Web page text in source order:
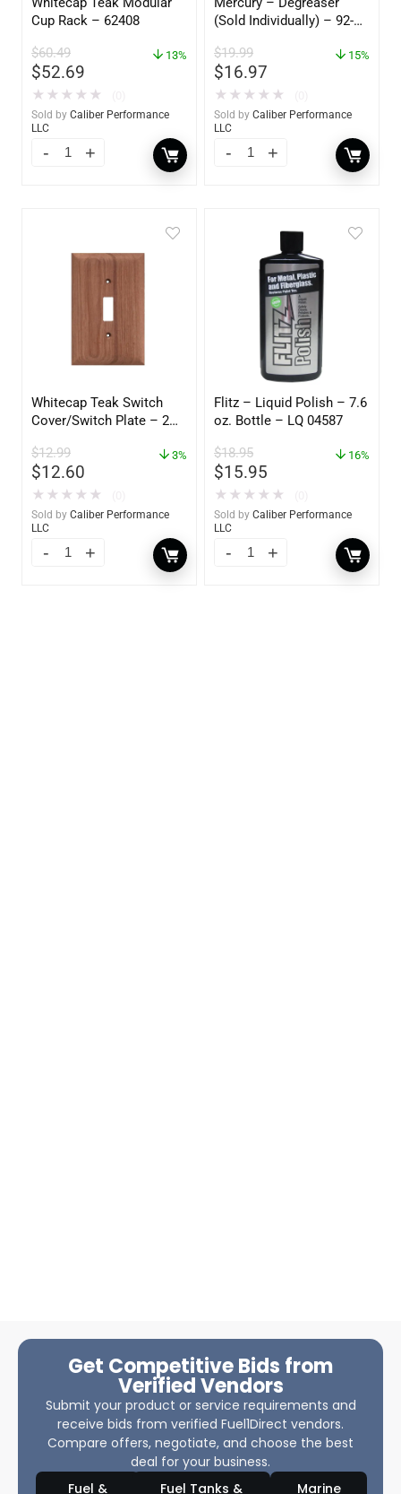
Cup Rack – 62408
$60.49
$52.69
13%
★ ★ ★ ★ ★
Sold by Caliber Performance
LLC
(Sold Individually) – 92-
$19.99
$16.97
15%
★ ★ ★ ★ ★
Sold by Caliber Performance
LLC
Whitecap Teak Switch
Cover/Switch Plate – 2
$12.99
$12.60
3%
★ ★ ★ ★ ★
Sold by Caliber Performance
LLC
Flitz – Liquid Polish – 7.6
oz. Bottle – LQ 04587
$18.95
$15.95
16%
★ ★ ★ ★ ★
Sold by Caliber Performance
LLC
Get Competitive Bids from
Verified Vendors
Submit your product or service requirements and
receive bids from verified Fuel1Direct vendors.
Compare offers, negotiate, and choose the best
deal for your business.
Fuel &
Fuel Tanks & Marine